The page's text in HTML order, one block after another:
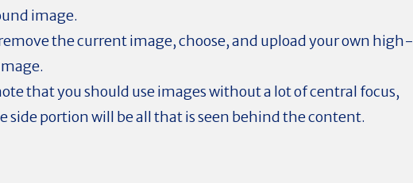
image.
the current image, choose, and upload your own high-
that you should use images without a lot of central focus,
side portion will be all that is seen behind the content.